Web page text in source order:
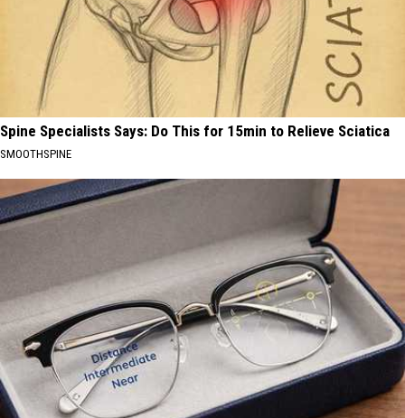
Spine Specialists Says: Do This for 15min to Relieve Sciatica
SMOOTHSPINE